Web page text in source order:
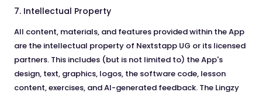
7. Intellectual Property
All content, materials, and features provided within the App
are the intellectual property of Nextstapp UG or its licensed
partners. This includes (but is not limited to) the App's
design, text, graphics, logos, the software code, lesson
content, exercises, and AI-generated feedback. The Lingzy